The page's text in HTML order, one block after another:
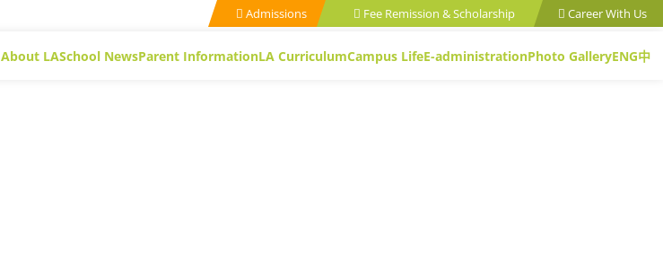
Admissions Fee Remission & Scholarship Career With Us
About LASchool NewsParent InformationLA CurriculumCampus LifeE-administrationPhoto GalleryENG中